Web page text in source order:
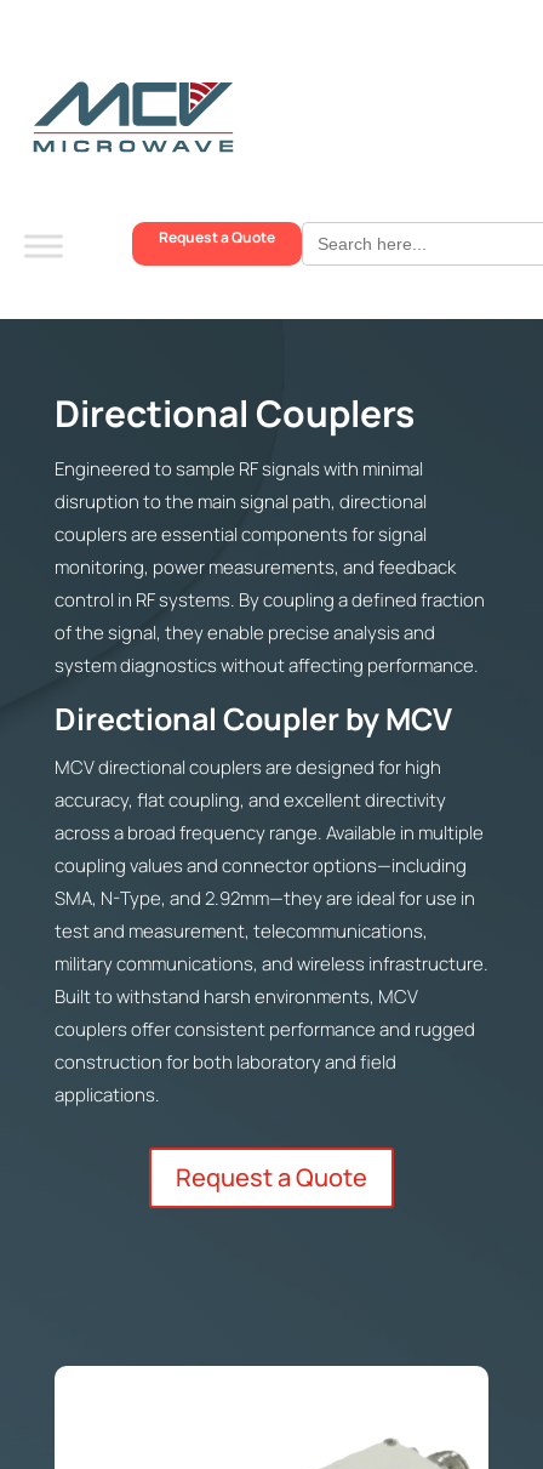
Request a Quote Search
for:
Directional Couplers
Engineered to sample RF signals with minimal
disruption to the main signal path, directional
couplers are essential components for signal
monitoring, power measurements, and feedback
control in RF systems. By coupling a defined fraction
of the signal, they enable precise analysis and
system diagnostics without affecting performance.
Directional Coupler by MCV
MCV directional couplers are designed for high
accuracy, flat coupling, and excellent directivity
across a broad frequency range. Available in multiple
coupling values and connector options—including
SMA, N-Type, and 2.92mm—they are ideal for use in
test and measurement, telecommunications,
military communications, and wireless infrastructure.
Built to withstand harsh environments, MCV
couplers offer consistent performance and rugged
construction for both laboratory and field
applications.
Request a Quote